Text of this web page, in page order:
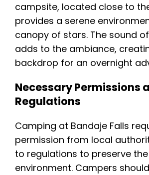
campsite, located close to
provides a serene
canopy of stars. The sound
adds to the ambiance,
backdrop for an overnight
Necessary Permissions
Regulations
Camping at Bandaje Falls
permission from local
to regulations to preserve
environment. Campers